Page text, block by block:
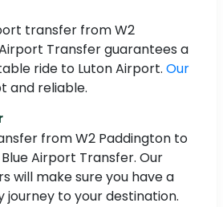
transfer from W2
Transfer guarantees a
ride to Luton Airport. Our
and reliable.
from W2 Paddington to
Airport Transfer. Our
will make sure you have a
journey to your destination.